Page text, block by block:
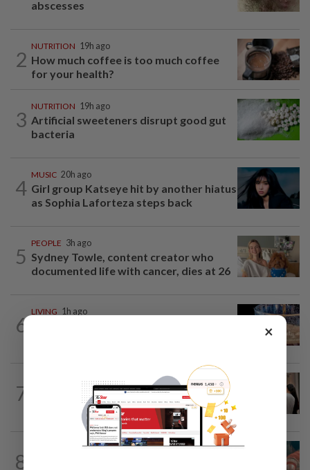
abscesses
2
NUTRITION 19h ago
How much coffee is too much coffee
for your health?
3
NUTRITION 19h ago
Artificial sweeteners disrupt good gut
bacteria
4
MUSIC 20h ago
Girl group Katseye hit by another hiatus
as Sophia Laforteza steps back
5
PEOPLE 3h ago
Sydney Towle, content creator who
documented life with cancer, dies at 26
6
LIVING 1h ago
7
Exhibition celebrating letters traces
Malaysian memories and lives at...
8
3h ago
×